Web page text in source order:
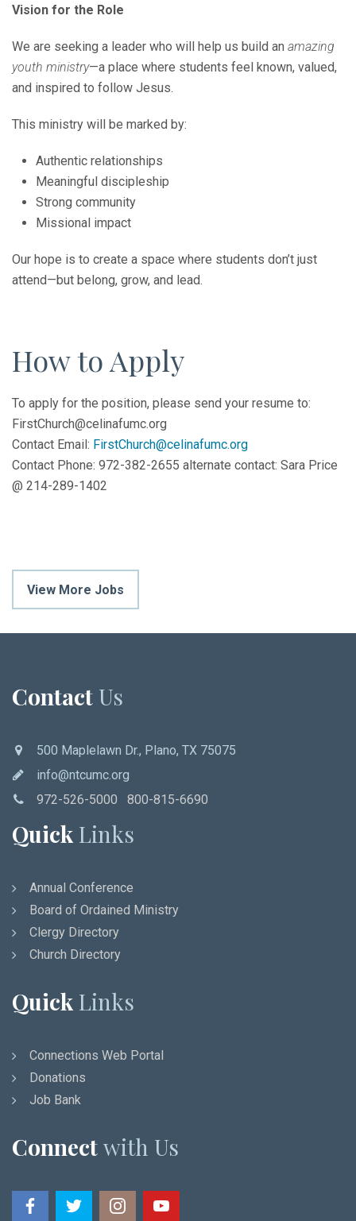
Vision for the Role
We are seeking a leader who will help us build an amazing
youth ministry—a place where students feel known, valued,
and inspired to follow Jesus.
This ministry will be marked by:
Authentic relationships
Meaningful discipleship
Strong community
Missional impact
Our hope is to create a space where students don’t just
attend—but belong, grow, and lead.
How to Apply
To apply for the position, please send your resume to:
FirstChurch@celinafumc.org
Contact Email: FirstChurch@celinafumc.org
Contact Phone: 972-382-2655 alternate contact: Sara Price
@ 214-289-1402
View More Jobs
Contact Us
500 Maplelawn Dr., Plano, TX 75075
info@ntcumc.org
972-526-5000 800-815-6690
Quick Links
Annual Conference
Board of Ordained Ministry
Clergy Directory
Church Directory
Quick Links
Connections Web Portal
Donations
Job Bank
Connectwith Us